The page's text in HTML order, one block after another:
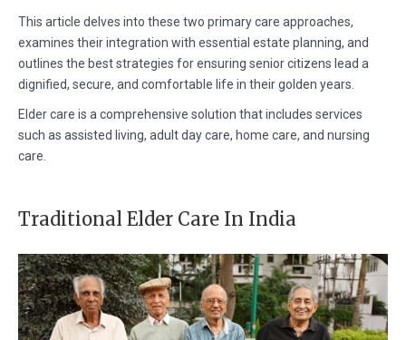
This article delves into these two primary care approaches,
examines their integration with essential estate planning, and
outlines the best strategies for ensuring senior citizens lead a
dignified, secure, and comfortable life in their golden years.
Elder care is a comprehensive solution that includes services
such as assisted living, adult day care, home care, and nursing
care.
Traditional Elder Care In India